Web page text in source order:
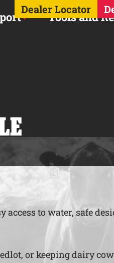
Dealer Locator
Tools and
to water, safe
or keeping dairy